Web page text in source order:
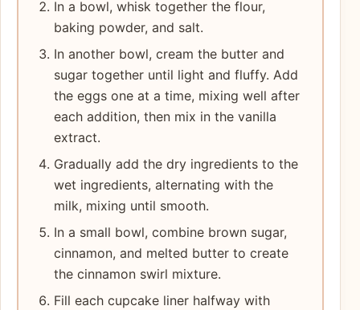
In a bowl, whisk together the flour,
baking powder, and salt.
In another bowl, cream the butter and
sugar together until light and fluffy. Add
the eggs one at a time, mixing well after
each addition, then mix in the vanilla
extract.
Gradually add the dry ingredients to the
wet ingredients, alternating with the
milk, mixing until smooth.
In a small bowl, combine brown sugar,
cinnamon, and melted butter to create
the cinnamon swirl mixture.
Fill each cupcake liner halfway with